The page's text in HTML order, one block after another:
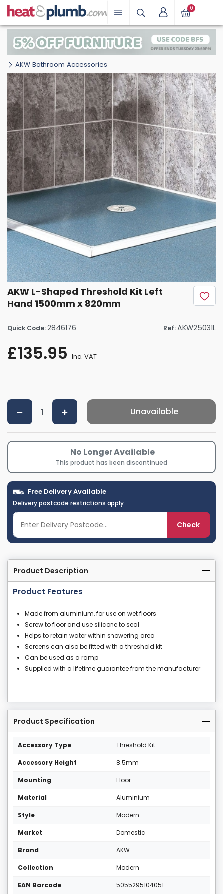
0
AKW Bathroom Accessories
AKW L-Shaped Threshold Kit Left
Hand 1500mm x 820mm
Quick Code:2846176 Ref:AKW25031L
£135.95 Inc. VAT
Unavailable
No Longer Available
This product has been discontinued
Free Delivery Available
Delivery postcode restrictions apply
Check
Product Description
Product Features
Made from aluminium, for use on wet floors
Screw to floor and use silicone to seal
Helps to retain water within showering area
Screens can also be fitted with a threshold kit
Can be used as a ramp
Supplied with a lifetime guarantee from the manufacturer
Product Specification
Accessory Type Threshold Kit
Accessory Height 8.5mm
Mounting Floor
Material Aluminium
Style Modern
Market Domestic
Brand AKW
Collection Modern
EAN Barcode 5055295104051